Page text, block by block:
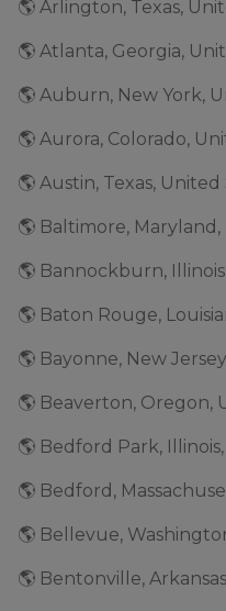
🌎 Arlington, Texas,
🌎 Atlanta, Georgia,
🌎 Auburn, New York,
🌎 Aurora, Colorado,
🌎 Austin, Texas,
🌎 Baltimore,
🌎 Bannockburn,
🌎 Baton Rouge,
🌎 Bayonne, New
🌎 Beaverton, Oregon,
🌎 Bedford Park,
🌎 Bedford,
🌎 Bellevue,
🌎 Bentonville,